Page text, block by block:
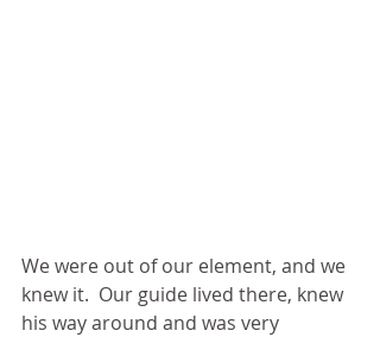
We were out of our element, and we
knew it.  Our guide lived there, knew
his way around and was very